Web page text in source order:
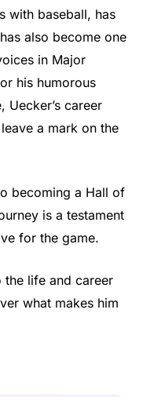
with baseball, has
also become one
in Major
his humorous
Uecker’s career
a mark on the
becoming a Hall of
is a testament
for the game.
the life and career
what makes him